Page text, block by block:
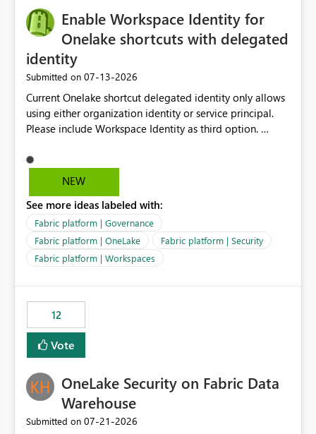
enhancement would greatly simplify SharePoint
connectivity scenarios for organizations using Microsoft
Fabric and Power BI.
Enable Workspace Identity for
Onelake shortcuts with delegated
identity
Submitted on ‎07-13-2026
Current Onelake shortcut delegated identity only allows
using either organization identity or service principal.
Please include Workspace Identity as third option.
delegated identity using Workspace Identity. Only
onelake shortcuts to internal onelake objects such as
We are evaluating the OneLake Shortcut Delegated
Identity (Preview) capability and would like to
understand the roadmap for supporting Workspace
Identity as an authentication option when creating
shortcuts. Currently, the available authentication choices
Principal. In large enterprises with many Fabric
workspaces and managing access to data assets with
least privelege and isolation, managing and approving a
dedicated Service Principal for each workspace can be
operationally challenging and introduces additional
governance overhead. Is there a roadmap or planned
enhancement that would allow Workspace Identity to be
used with OneLake Shortcut Delegated Identity
NEW
See more ideas labeled with:
Fabric platform | Governance
Fabric platform | OneLake
Fabric platform | Security
Fabric platform | Workspaces
12
Vote
OneLake Security on Fabric Data
Warehouse
Submitted on ‎07-21-2026